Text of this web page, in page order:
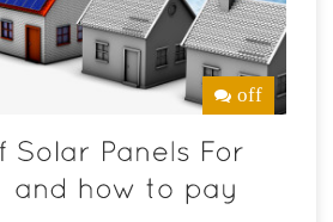
off